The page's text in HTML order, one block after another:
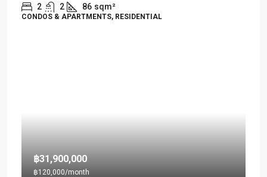
2 2 86 sqm²
CONDOS & APARTMENTS, RESIDENTIAL
฿31,900,000
฿120,000/month